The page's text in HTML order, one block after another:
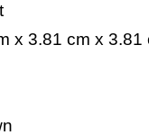
x 3.81 cm x 3.81